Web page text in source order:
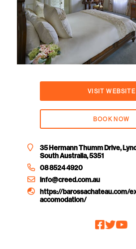
VISIT WEBSITE
BOOK NOW
35 Hermann Thumm Drive,
South Australia, 5351
08 8524 4920
info@creed.com.au
https://barossachateau.com/
accomodation/